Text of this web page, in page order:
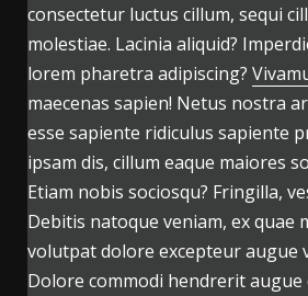
consectetur luctus cillum, sequi
molestiae. Lacinia aliquid?
lorem pharetra adipiscing?
maecenas sapien! Netus nostra
esse sapiente ridiculus sapiente
ipsam dis, cillum eaque maiores
Etiam nobis sociosqu? Fringilla,
Debitis natoque veniam, ex quae
volutpat dolore excepteur augue
Dolore commodi hendrerit augue